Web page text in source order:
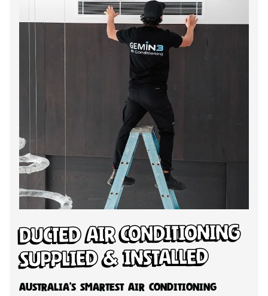
Ducted Air Conditioning
Supplied & Installed
Australia’s Smartest Air Conditioning